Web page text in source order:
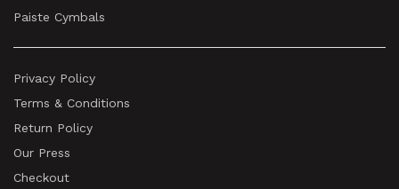
Paiste Cymbals
Privacy Policy
Terms & Conditions
Return Policy
Our Press
Checkout